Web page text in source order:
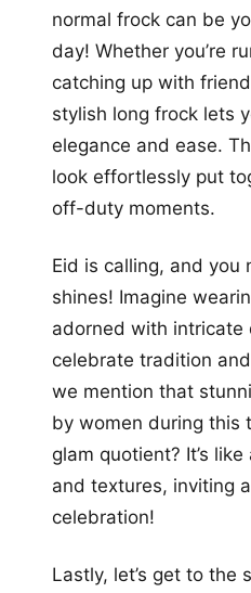
normal frock can be
day! Whether you’re
catching up with
stylish long frock lets
elegance and ease.
look effortlessly put
off-duty moments.
Eid is calling, and you
shines! Imagine
adorned with intricate
celebrate tradition
we mention that
by women during this
glam quotient? It’s
and textures, inviting
celebration!
Lastly, let’s get to the